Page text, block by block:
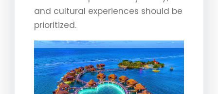
and cultural experiences should be
prioritized.